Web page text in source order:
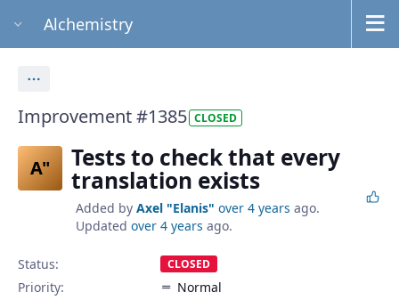
Alchemistry
Improvement #1385 CLOSED
A" Tests to check that every
translation exists
Added by Axel "Elanis" over 4 years ago.
Updated over 4 years ago.
Status: CLOSED
Priority:
Normal